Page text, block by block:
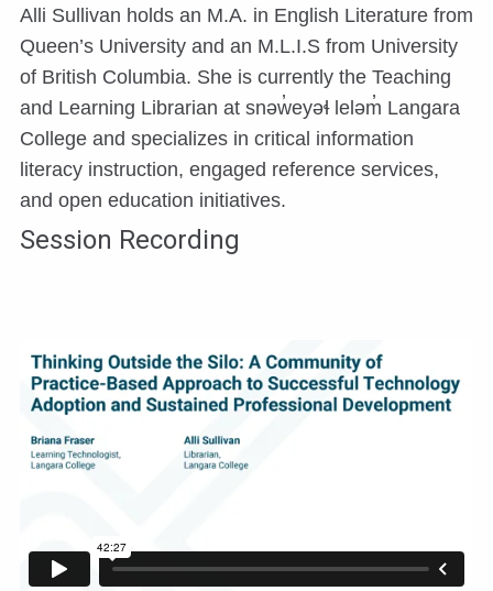
Alli Sullivan holds an M.A. in English Literature from
Queen’s University and an M.L.I.S from University
of British Columbia. She is currently the Teaching
and Learning Librarian at snəw̓eyəɬ leləm̓ Langara
College and specializes in critical information
literacy instruction, engaged reference services,
and open education initiatives.
Session Recording